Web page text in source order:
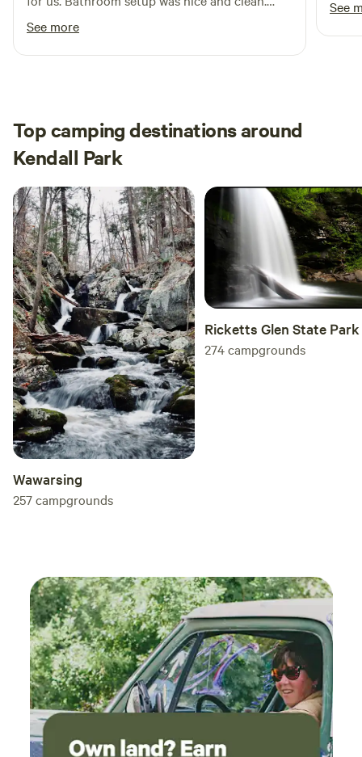
Definitely recommend for someone looking for
a private, secluded camping site.
See more
See
Top camping destinations around
Kendall Park
Wawarsing
257campgrounds
Ricketts Glen State Park
274campgrounds